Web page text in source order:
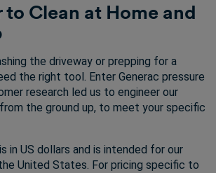
to Clean at Home and
the driveway or prepping for a
the right tool. Enter Generac pressure
research led us to engineer our
the ground up, to meet your specific
in US dollars and is intended for our
United States. For pricing specific to